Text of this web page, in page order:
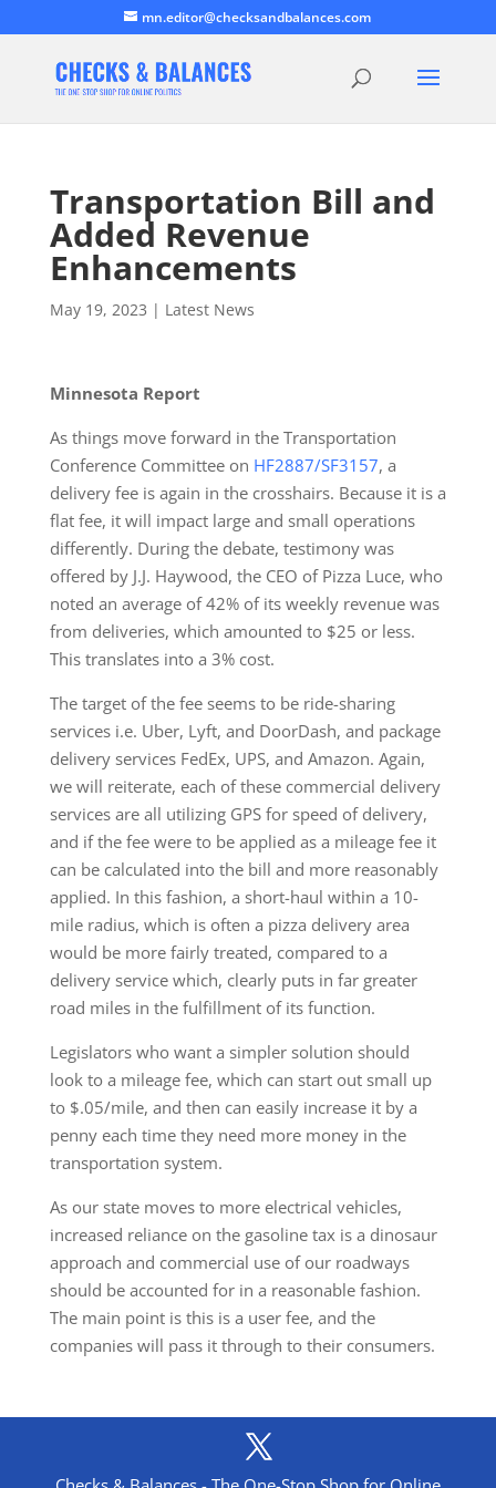
mn.editor@checksandbalances.com
Transportation Bill and
Added Revenue
Enhancements
May 19, 2023 | Latest News
Minnesota Report
As things move forward in the Transportation
Conference Committee on HF2887/SF3157, a
delivery fee is again in the crosshairs. Because it is a
flat fee, it will impact large and small operations
differently. During the debate, testimony was
offered by J.J. Haywood, the CEO of Pizza Luce, who
noted an average of 42% of its weekly revenue was
from deliveries, which amounted to $25 or less.
This translates into a 3% cost.
The target of the fee seems to be ride-sharing
services i.e. Uber, Lyft, and DoorDash, and package
delivery services FedEx, UPS, and Amazon. Again,
we will reiterate, each of these commercial delivery
services are all utilizing GPS for speed of delivery,
and if the fee were to be applied as a mileage fee it
can be calculated into the bill and more reasonably
applied. In this fashion, a short-haul within a 10-
mile radius, which is often a pizza delivery area
would be more fairly treated, compared to a
delivery service which, clearly puts in far greater
road miles in the fulfillment of its function.
Legislators who want a simpler solution should
look to a mileage fee, which can start out small up
to $.05/mile, and then can easily increase it by a
penny each time they need more money in the
transportation system.
As our state moves to more electrical vehicles,
increased reliance on the gasoline tax is a dinosaur
approach and commercial use of our roadways
should be accounted for in a reasonable fashion.
The main point is this is a user fee, and the
companies will pass it through to their consumers.